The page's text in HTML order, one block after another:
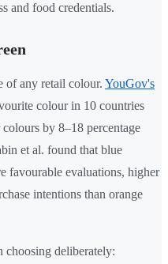
and food credentials.
of any retail colour. YouGov's
colour in 10 countries
by 8–18 percentage
et al. found that blue
favourable evaluations, higher
intentions than orange
choosing deliberately: